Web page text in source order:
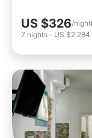
US $326/night
7 nights - US $2,284